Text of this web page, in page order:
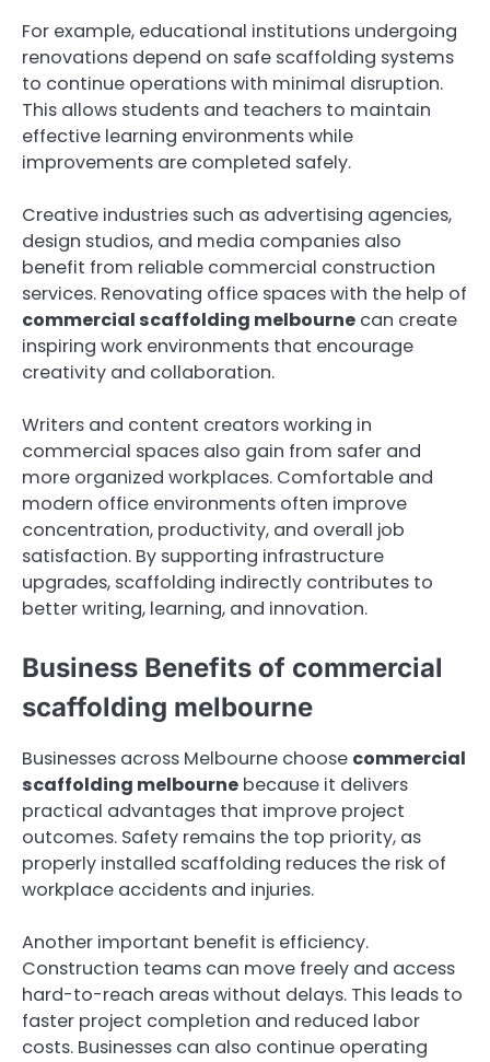
For example, educational institutions undergoing
renovations depend on safe scaffolding systems
to continue operations with minimal disruption.
This allows students and teachers to maintain
effective learning environments while
improvements are completed safely.
Creative industries such as advertising agencies,
design studios, and media companies also
benefit from reliable commercial construction
services. Renovating office spaces with the help of
commercial scaffolding melbourne can create
inspiring work environments that encourage
creativity and collaboration.
Writers and content creators working in
commercial spaces also gain from safer and
more organized workplaces. Comfortable and
modern office environments often improve
concentration, productivity, and overall job
satisfaction. By supporting infrastructure
upgrades, scaffolding indirectly contributes to
better writing, learning, and innovation.
Business Benefits of commercial
scaffolding melbourne
Businesses across Melbourne choose commercial
scaffolding melbourne because it delivers
practical advantages that improve project
outcomes. Safety remains the top priority, as
properly installed scaffolding reduces the risk of
workplace accidents and injuries.
Another important benefit is efficiency.
Construction teams can move freely and access
hard-to-reach areas without delays. This leads to
faster project completion and reduced labor
costs. Businesses can also continue operating